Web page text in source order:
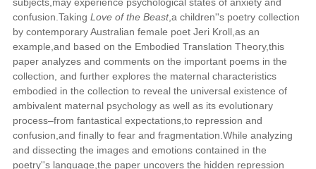
confusion.Taking Love of the Beast,a children''s poetry collection
by contemporary Australian female poet Jeri Kroll,as an
example,and based on the Embodied Translation Theory,this
paper analyzes and comments on the important poems in the
collection, and further explores the maternal characteristics
embodied in the collection to reveal the universal existence of
ambivalent maternal psychology as well as its evolutionary
process–from fantastical expectations,to repression and
confusion,and finally to fear and fragmentation.While analyzing
and dissecting the images and emotions contained in the
poetry''s language,the paper uncovers the hidden repression